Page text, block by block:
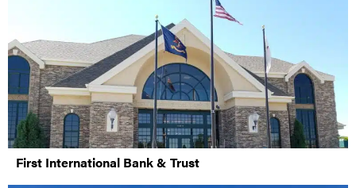
First International Bank & Trust